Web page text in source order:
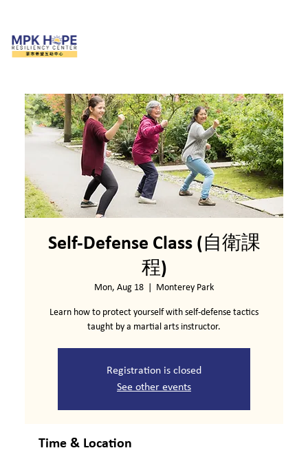
Self-Defense Class (自衛課
程)
Mon, Aug 18 Monterey Park
Learn how to protect yourself with self-defense tactics
taught by a martial arts instructor.
Registration is closed
See other events
Time & Location